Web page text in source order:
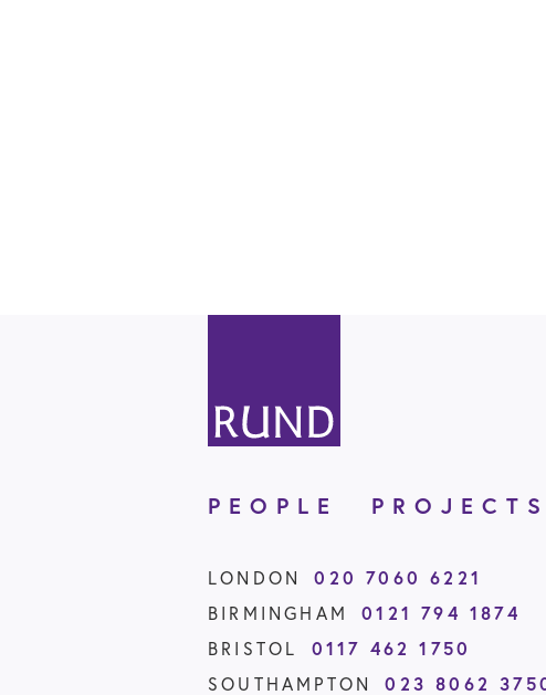
PEOPLE PROJECTS
LONDON 020 7060 6221
BIRMINGHAM 0121 794 1874
BRISTOL 0117 462 1750
SOUTHAMPTON 023 8062